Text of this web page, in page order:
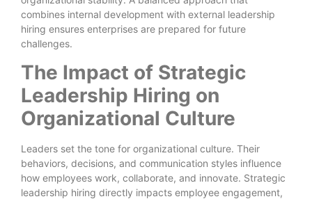
combines internal development with external leadership
hiring ensures enterprises are prepared for future
challenges.
The Impact of Strategic
Leadership Hiring on
Organizational Culture
Leaders set the tone for organizational culture. Their
behaviors, decisions, and communication styles influence
how employees work, collaborate, and innovate. Strategic
leadership hiring directly impacts employee engagement,